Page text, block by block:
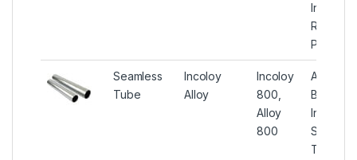
Incoloy
Round
Pipes
Seamless
Tube
Incoloy
Alloy
Incoloy
800,
Alloy
800
ASTM
B407
Incoloy
Tube,